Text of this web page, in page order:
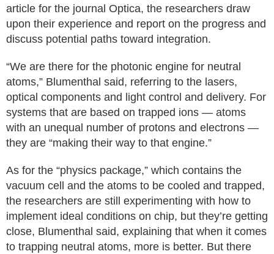
article for the journal Optica, the researchers draw
upon their experience and report on the progress and
discuss potential paths toward integration.
“We are there for the photonic engine for neutral
atoms,” Blumenthal said, referring to the lasers,
optical components and light control and delivery. For
systems that are based on trapped ions — atoms
with an unequal number of protons and electrons —
they are “making their way to that engine.”
As for the “physics package,” which contains the
vacuum cell and the atoms to be cooled and trapped,
the researchers are still experimenting with how to
implement ideal conditions on chip, but they’re getting
close, Blumenthal said, explaining that when it comes
to trapping neutral atoms, more is better. But there